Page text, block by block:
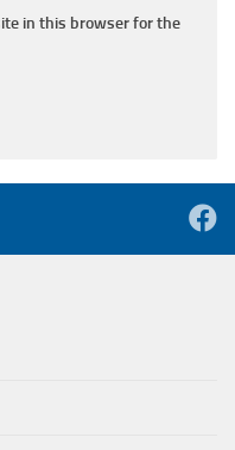
in this browser for the